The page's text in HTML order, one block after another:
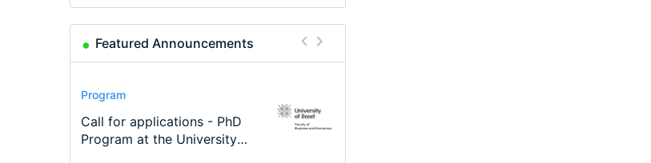
Featured Announcements
Conference
Modern Difference-in-
Differences: New Problems,
Program
Call for applications - PhD
Program at the University
Program
TEaM – Two year Master's
programme in Tourism
Conference
48th RSEP International
Conference on Economics,
Course
Oxford University
Economics Summer School
Job
Economic Analyst – Tax
Modelling